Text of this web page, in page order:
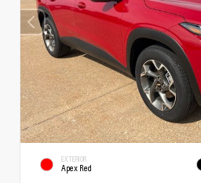
EXTERIOR
Apex Red